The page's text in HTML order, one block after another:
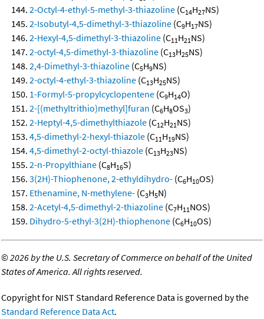
2-Octyl-4-ethyl-5-methyl-3-thiazoline (C14H27NS)
2-Isobutyl-4,5-dimethyl-3-thiazoline (C9H17NS)
2-Hexyl-4,5-dimethyl-3-thiazoline (C11H21NS)
2-octyl-4,5-dimethyl-3-thiazoline (C13H25NS)
2,4-Dimethyl-3-thiazoline (C5H9NS)
2-octyl-4-ethyl-3-thiazoline (C13H25NS)
1-Formyl-5-propylcyclopentene (C9H14O)
2-[(methyltrithio)methyl]furan (C6H8OS3)
2-Heptyl-4,5-dimethylthiazole (C12H21NS)
4,5-dimethyl-2-hexyl-thiazole (C11H19NS)
4,5-dimethyl-2-octyl-thiazole (C13H23NS)
2-n-Propylthiane (C8H16S)
3(2H)-Thiophenone, 2-ethyldihydro- (C6H10OS)
Ethenamine, N-methylene- (C3H5N)
2-Acetyl-4,5-dimethyl-2-thiazoline (C7H11NOS)
Dihydro-5-ethyl-3(2H)-thiophenone (C6H10OS)
©2026 by the U.S. Secretary of Commerce on behalf of the United
States of America. All rights reserved.
Copyright for NIST Standard Reference Data is governed by the
Standard Reference Data Act.